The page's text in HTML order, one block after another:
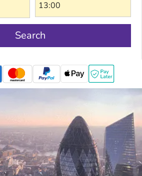
Search
mastercard